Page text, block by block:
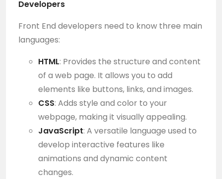
Developers
Front End developers need to know three main
languages:
HTML: Provides the structure and content
of a web page. It allows you to add
elements like buttons, links, and images.
CSS: Adds style and color to your
webpage, making it visually appealing.
JavaScript: A versatile language used to
develop interactive features like
animations and dynamic content
changes.